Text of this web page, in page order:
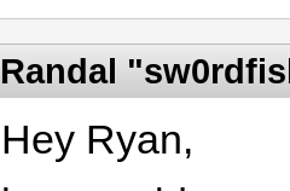
Randal
Hey Ryan,